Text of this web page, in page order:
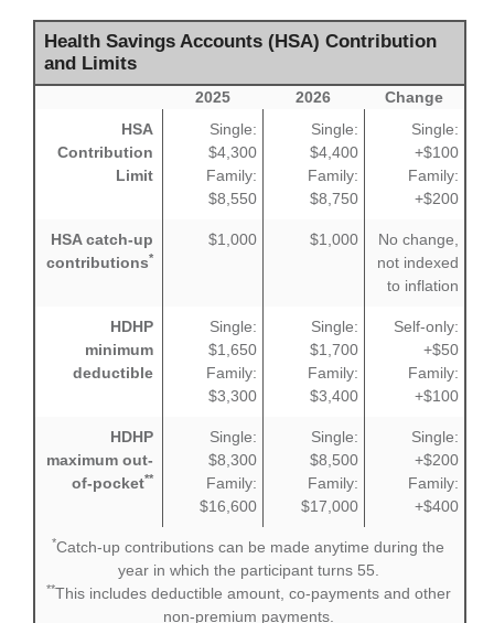
Health Savings Accounts (HSA) Contribution
and Limits
2025 2026
Change
HSA
Contribution
Limit
Single:
$4,300
Family:
$8,550
Single:
$4,400
Family:
$8,750
Single:
+$100
Family:
+$200
HSA catch-up
contributions*
$1,000 $1,000
No change,
not indexed
to inflation
HDHP
minimum
deductible
Single:
$1,650
Family:
$3,300
Single:
$1,700
Family:
$3,400
Self-only:
+$50
Family:
+$100
HDHP
maximum out-
of-pocket**
Single:
$8,300
Family:
$16,600
Single:
$8,500
Family:
$17,000
Single:
+$200
Family:
+$400
*Catch-up contributions can be made anytime during the
year in which the participant turns 55.
**This includes deductible amount, co-payments and other
non-premium payments.